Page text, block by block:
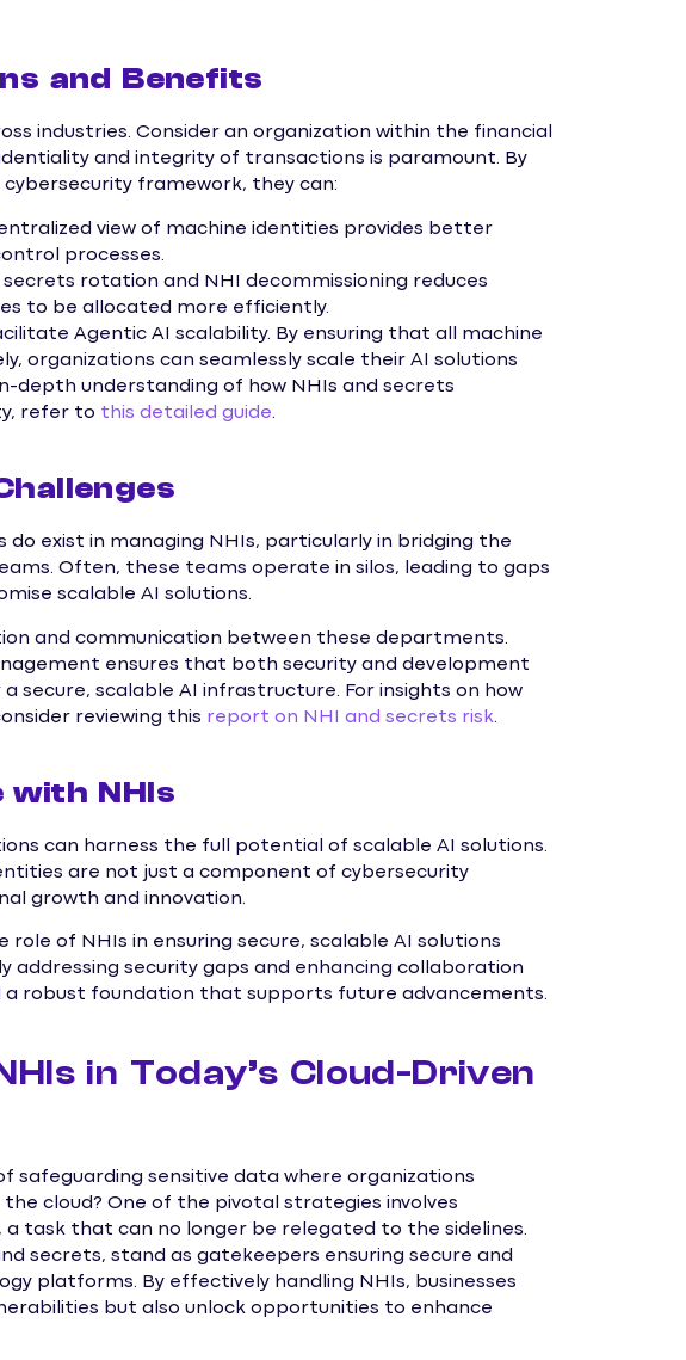
and Benefits
industries. Consider an organization within the financial
and integrity of transactions is paramount. By
framework, they can:
view of machine identities provides better
processes.
rotation and NHI decommissioning reduces
to be allocated more efficiently.
Agentic AI scalability. By ensuring that all machine
organizations can seamlessly scale their AI solutions
depth understanding of how NHIs and secrets
refer to this detailed guide.
exist in managing NHIs, particularly in bridging the
Often, these teams operate in silos, leading to gaps
scalable AI solutions.
and communication between these departments.
ensures that both security and development
secure, scalable AI infrastructure. For insights on how
reviewing this report on NHI and secrets risk.
NHIs
can harness the full potential of scalable AI solutions.
are not just a component of cybersecurity
growth and innovation.
of NHIs in ensuring secure, scalable AI solutions
addressing security gaps and enhancing collaboration
a robust foundation that supports future advancements.
in Today’s Cloud-Driven
safeguarding sensitive data where organizations
cloud? One of the pivotal strategies involves
a task that can no longer be relegated to the sidelines.
secrets, stand as gatekeepers ensuring secure and
platforms. By effectively handling NHIs, businesses
but also unlock opportunities to enhance